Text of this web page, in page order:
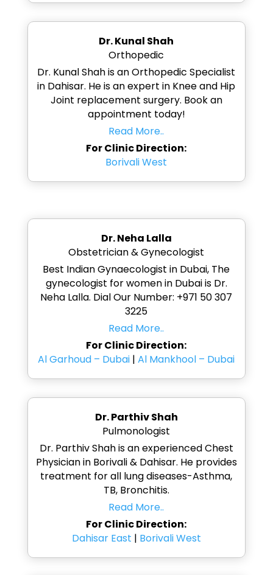
Dr. Kunal Shah
Orthopedic
Dr. Kunal Shah is an Orthopedic Specialist
in Dahisar. He is an expert in Knee and Hip
Joint replacement surgery. Book an
appointment today!
Read More..
For Clinic Direction:
Borivali West
Dr. Neha Lalla
Obstetrician & Gynecologist
Best Indian Gynaecologist in Dubai, The
gynecologist for women in Dubai is Dr.
Neha Lalla. Dial Our Number: +971 50 307
3225
Read More..
For Clinic Direction:
Al Garhoud – Dubai |Al Mankhool – Dubai
Dr. Parthiv Shah
Pulmonologist
Dr. Parthiv Shah is an experienced Chest
Physician in Borivali & Dahisar. He provides
treatment for all lung diseases-Asthma,
TB, Bronchitis.
Read More..
For Clinic Direction:
Dahisar East | Borivali West